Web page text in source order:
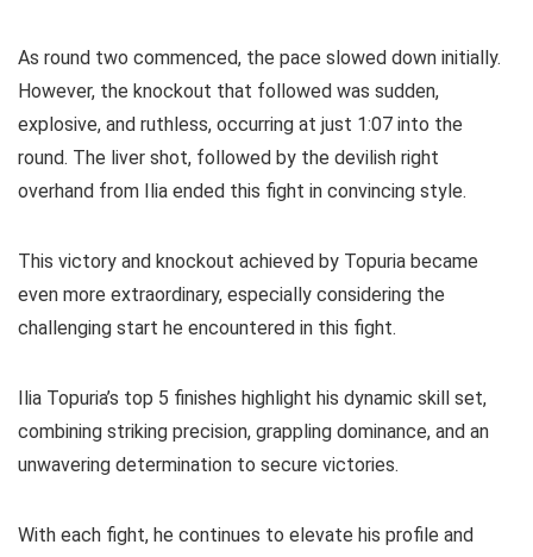
As round two commenced, the pace slowed down initially.
However, the knockout that followed was sudden,
explosive, and ruthless, occurring at just 1:07 into the
round. The liver shot, followed by the devilish right
overhand from Ilia ended this fight in convincing style.
This victory and knockout achieved by Topuria became
even more extraordinary, especially considering the
challenging start he encountered in this fight.
Ilia Topuria’s top 5 finishes highlight his dynamic skill set,
combining striking precision, grappling dominance, and an
unwavering determination to secure victories.
With each fight, he continues to elevate his profile and